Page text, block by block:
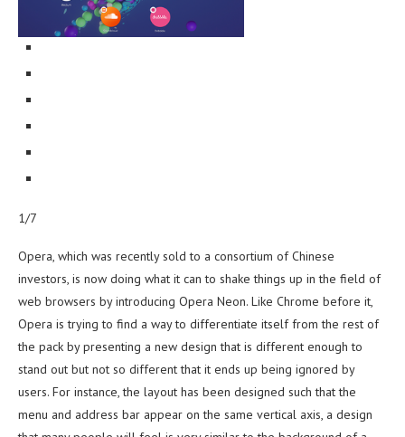
1/7
Opera, which was recently sold to a consortium of Chinese
investors, is now doing what it can to shake things up in the field of
web browsers by introducing Opera Neon. Like Chrome before it,
Opera is trying to find a way to differentiate itself from the rest of
the pack by presenting a new design that is different enough to
stand out but not so different that it ends up being ignored by
users. For instance, the layout has been designed such that the
menu and address bar appear on the same vertical axis, a design